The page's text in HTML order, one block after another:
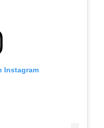
Instagram